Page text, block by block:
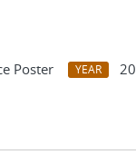
Poster YEAR